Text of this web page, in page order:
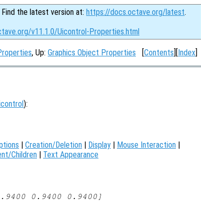
the latest version at: https://docs.octave.org/latest.
v11.1.0/Uicontrol-Properties.html
, Up: Graphics Object Properties [Contents][Index]
):
| Creation/Deletion | Display | Mouse Interaction |
Children | Text Appearance
0.9400 0.9400]